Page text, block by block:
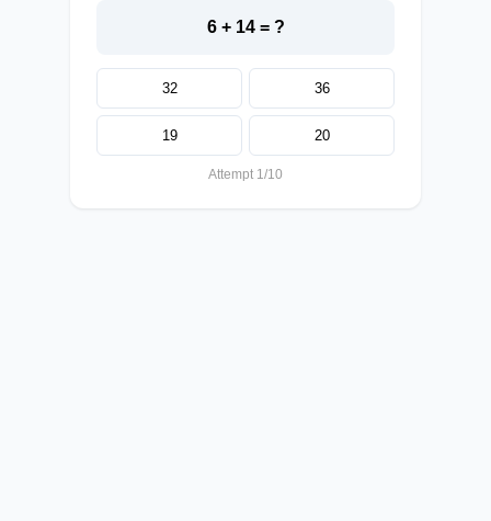
6 + 14 = ?
32 36
19 20
Attempt 1/10